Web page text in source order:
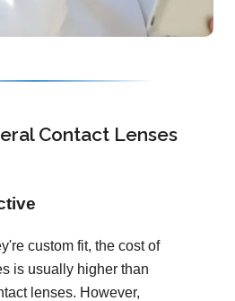
Contact Lenses
custom fit, the cost of
is usually higher than
lenses. However,